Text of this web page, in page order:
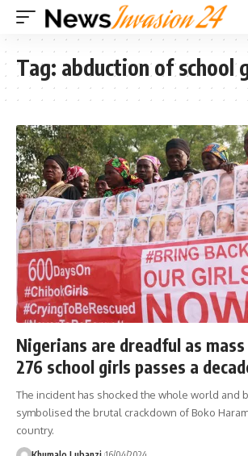
Tag: abduction of school
Nigerians are dreadful as
276 school girls passes a
The incident has shocked the whole world and
symbolised the brutal crackdown of Boko
country.